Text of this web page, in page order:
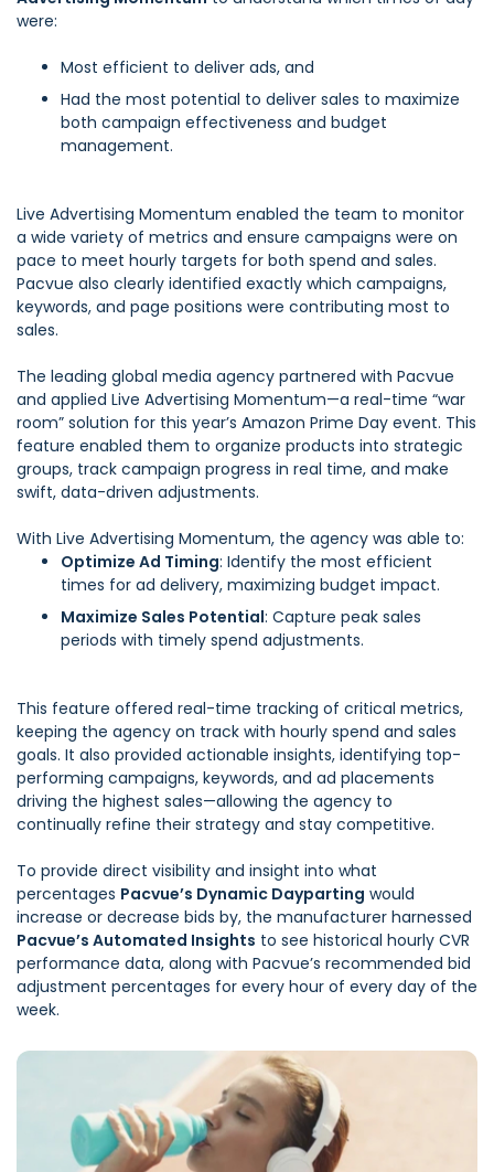
were:
Most efficient to deliver ads, and
Had the most potential to deliver sales to maximize
both campaign effectiveness and budget
management.
Live Advertising Momentum enabled the team to monitor
a wide variety of metrics and ensure campaigns were on
pace to meet hourly targets for both spend and sales.
Pacvue also clearly identified exactly which campaigns,
keywords, and page positions were contributing most to
sales.
The leading global media agency partnered with Pacvue
and applied Live Advertising Momentum—a real-time “war
room” solution for this year’s Amazon Prime Day event. This
feature enabled them to organize products into strategic
groups, track campaign progress in real time, and make
swift, data-driven adjustments.
With Live Advertising Momentum, the agency was able to:
Optimize Ad Timing: Identify the most efficient
times for ad delivery, maximizing budget impact.
Maximize Sales Potential: Capture peak sales
periods with timely spend adjustments.
This feature offered real-time tracking of critical metrics,
keeping the agency on track with hourly spend and sales
goals. It also provided actionable insights, identifying top-
performing campaigns, keywords, and ad placements
driving the highest sales—allowing the agency to
continually refine their strategy and stay competitive.
To provide direct visibility and insight into what
percentages Pacvue’s Dynamic Dayparting would
increase or decrease bids by, the manufacturer harnessed
Pacvue’s Automated Insights to see historical hourly CVR
performance data, along with Pacvue’s recommended bid
adjustment percentages for every hour of every day of the
week.